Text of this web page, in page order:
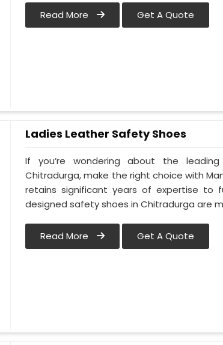
Read More Get A Quote
Ladies Leather Safety Shoes
If you’re wondering about the
Chitradurga, make the right choice with
retains significant years of expertise to
designed safety shoes in Chitradurga are
Read More Get A Quote